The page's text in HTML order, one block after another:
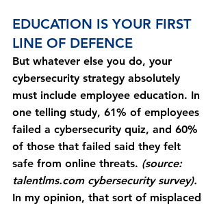
EDUCATION IS YOUR FIRST
LINE OF DEFENCE
But whatever else you do, your
cybersecurity strategy absolutely
must include employee education. In
one telling study, 61% of employees
failed a cybersecurity quiz, and 60%
of those that failed said they felt
safe from online threats. (source:
talentlms.com cybersecurity survey).
In my opinion, that sort of misplaced